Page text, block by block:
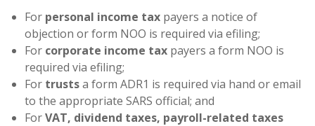
For personal income tax payers a notice of
objection or form NOO is required via efiling;
For corporate income tax payers a form NOO is
required via efiling;
For trustsa form ADR1 is required via hand or email
to the appropriate SARS official; and
ForVAT, dividend taxes, payroll-related taxes